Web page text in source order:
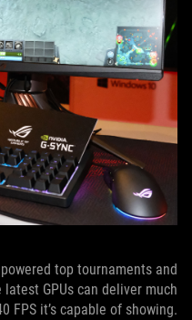
top tournaments and
GPUs can deliver much
FPS it’s capable of showing.